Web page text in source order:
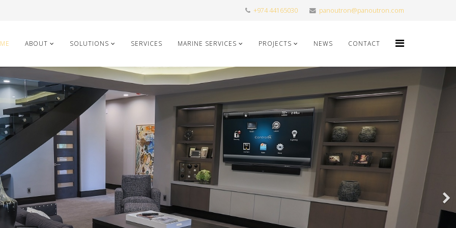
+974 44165030 panoutron@panoutron.com
ABOUT SOLUTIONS SERVICES MARINE SERVICES PROJECTS NEWS CONTACT